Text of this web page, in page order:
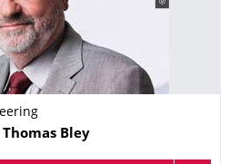
Thomas Bley